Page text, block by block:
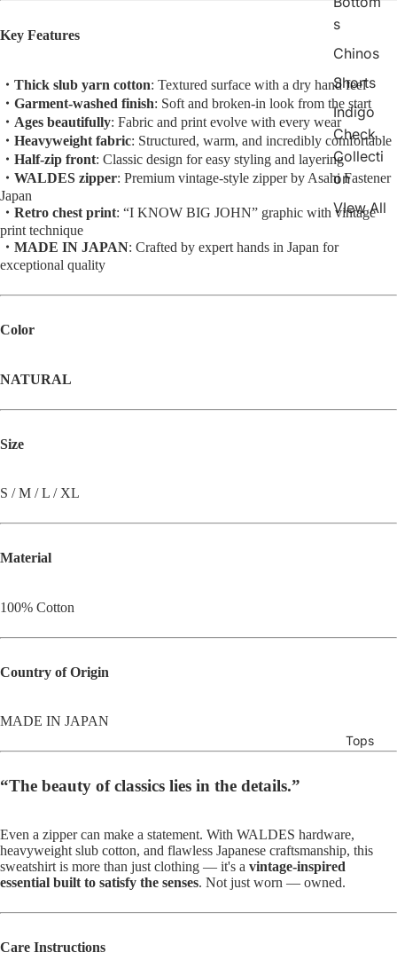
s
Chinos
Shorts
Indigo
Check
Collecti
on
VIew All
Tops
Key Features
・Thick slub yarn cotton: Textured surface with a dry hand feel
・Garment-washed finish: Soft and broken-in look from the start
・Ages beautifully: Fabric and print evolve with every wear
・Heavyweight fabric: Structured, warm, and incredibly comfortable
・Half-zip front: Classic design for easy styling and layering
・WALDES zipper: Premium vintage-style zipper by Asahi Fastener
Japan
・Retro chest print: “I KNOW BIG JOHN” graphic with vintage
print technique
・MADE IN JAPAN: Crafted by expert hands in Japan for
exceptional quality
Color
NATURAL
Size
S / M / L / XL
Material
100% Cotton
Country of Origin
MADE IN JAPAN
“The beauty of classics lies in the details.”
Even a zipper can make a statement. With WALDES hardware,
heavyweight slub cotton, and flawless Japanese craftsmanship, this
sweatshirt is more than just clothing — it's a vintage-inspired
essential built to satisfy the senses. Not just worn — owned.
Care Instructions